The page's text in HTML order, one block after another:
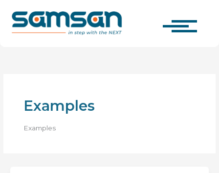
content
Examples
Examples